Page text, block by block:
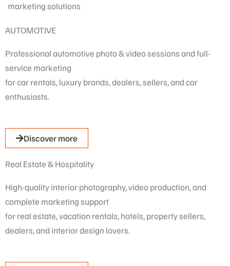
marketing solutions
AUTOMOTIVE
Professional automotive photo & video sessions and full-
service marketing
for car rentals, luxury brands, dealers, sellers, and car
enthusiasts.
Discover more
Real Estate & Hospitality
High-quality interior photography, video production, and
complete marketing support
for real estate, vacation rentals, hotels, property sellers,
dealers, and interior design lovers.